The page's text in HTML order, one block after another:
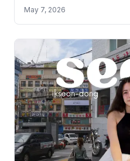
pilgrimage guide for tourists.
May 7, 2026